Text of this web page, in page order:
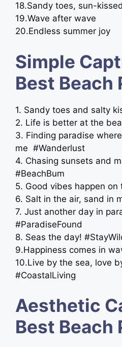
18.Sandy toes, sun-
19.Wave after wave
20.Endless summer joy
Simple
Best Beach
1. Sandy toes and salty
2. Life is better at the
3. Finding paradise
me ️ #Wanderlust
4. Chasing sunsets and
#BeachBum
5. Good vibes happen
6. Salt in the air, sand in
7. Just another day in
#ParadiseFound
8. Seas the day!
9.Happiness comes in
10.Live by the sea, love
#CoastalLiving
Aesthetic
Best Beach